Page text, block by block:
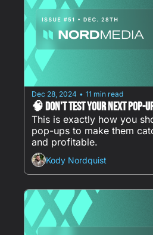
Dec 28, 2024 • 11 min read
🧠 Don't Test Your Next Pop-
This is exactly how you
pop-ups to make them
and profitable.
Kody Nordquist